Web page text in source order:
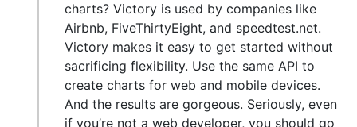
charts? Victory is used by companies like
Airbnb, FiveThirtyEight, and speedtest.net.
Victory makes it easy to get started without
sacrificing flexibility. Use the same API to
create charts for web and mobile devices.
And the results are gorgeous. Seriously, even
if you’re not a web developer, you should go